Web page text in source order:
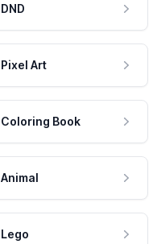
DND
Pixel Art
Coloring Book
Animal
Lego